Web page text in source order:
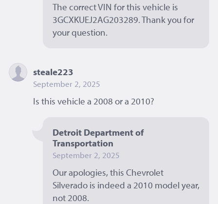
The correct VIN for this vehicle is
3GCXKUEJ2AG203289. Thank you for
your question.
steale223
September 2, 2025
Is this vehicle a 2008 or a 2010?
Detroit Department of
Transportation
September 2, 2025
Our apologies, this Chevrolet
Silverado is indeed a 2010 model year,
not 2008.